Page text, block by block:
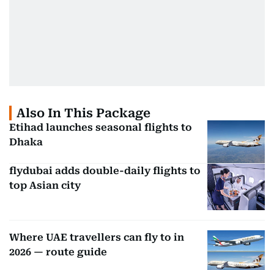
Also In This Package
Etihad launches seasonal flights to
Dhaka
flydubai adds double-daily flights to
top Asian city
Where UAE travellers can fly to in
2026 — route guide